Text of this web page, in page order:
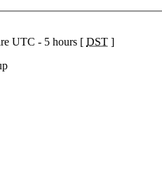
UTC - 5 hours [ DST ]